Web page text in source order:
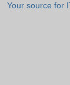
Your source for